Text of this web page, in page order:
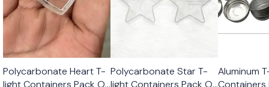
Polycarbonate Heart T- Polycarbonate Star T-
Aluminum